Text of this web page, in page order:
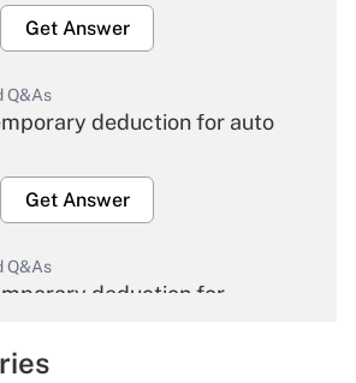
Get Answer
Q&As
deduction for auto
Get Answer
Q&As
deduction for
Get Answer